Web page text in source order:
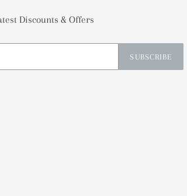
Discounts & Offers
SUBSCRIBE